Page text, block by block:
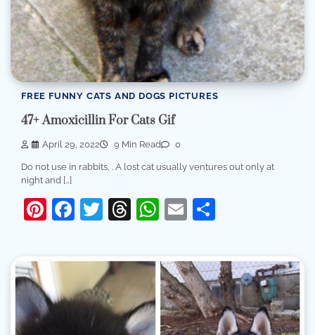
FREE FUNNY CATS AND DOGS PICTURES
47+ Amoxicillin For Cats Gif
April 29, 2022 9 Min Read 0
Do not use in rabbits, . A lost cat usually ventures out only at
night and […]
Pinterest
Facebook
Twitter
Threads
WhatsApp
Email